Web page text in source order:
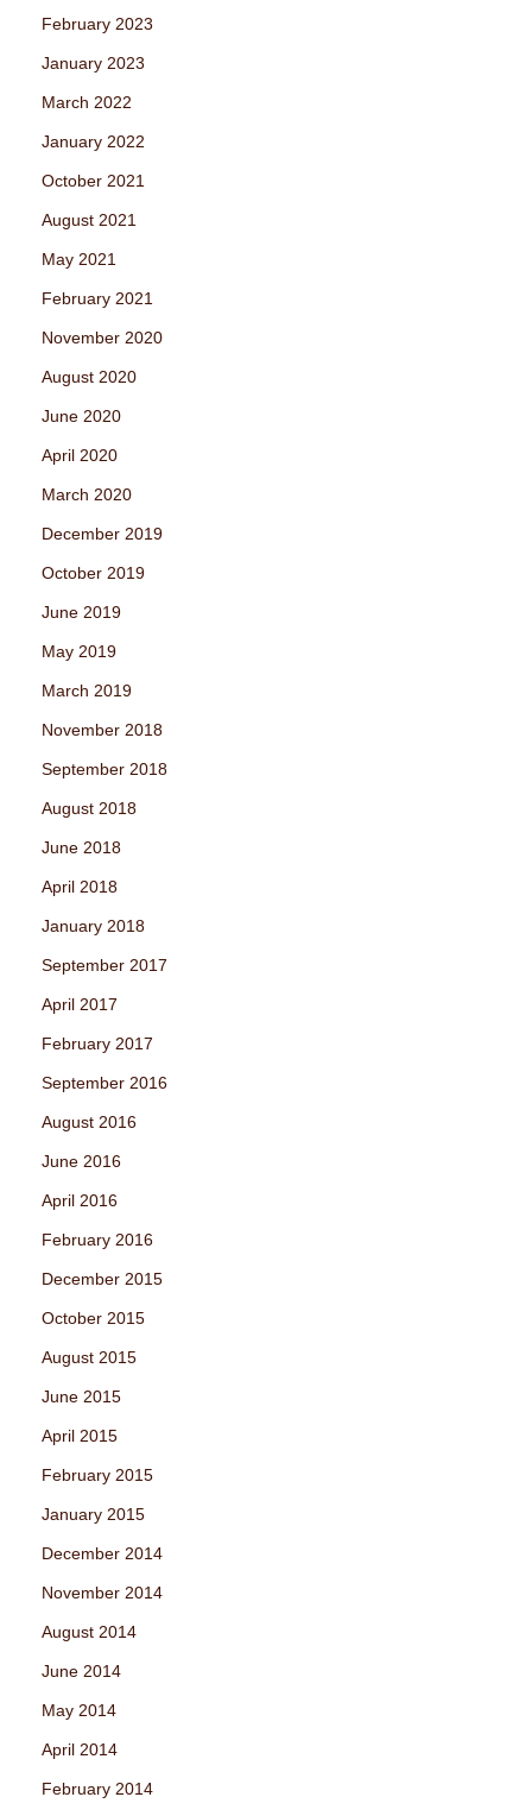
February 2023
January 2023
March 2022
January 2022
October 2021
August 2021
May 2021
February 2021
November 2020
August 2020
June 2020
April 2020
March 2020
December 2019
October 2019
June 2019
May 2019
March 2019
November 2018
September 2018
August 2018
June 2018
April 2018
January 2018
September 2017
April 2017
February 2017
September 2016
August 2016
June 2016
April 2016
February 2016
December 2015
October 2015
August 2015
June 2015
April 2015
February 2015
January 2015
December 2014
November 2014
August 2014
June 2014
May 2014
April 2014
February 2014